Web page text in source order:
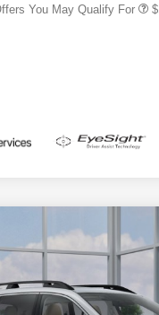
You May Qualify For